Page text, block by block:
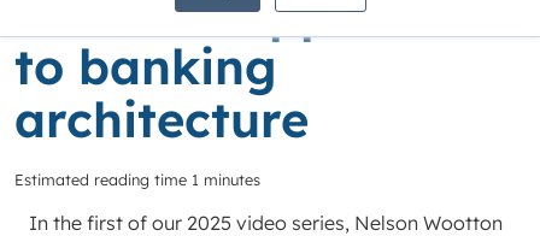
different approach
to banking
architecture
Estimated reading time 1 minutes
In the first of our 2025 video series, Nelson Wootton